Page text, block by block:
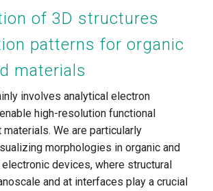
of 3D structures
patterns for organic
materials
involves analytical electron
high-resolution functional
We are particularly
morphologies in organic and
devices, where structural
and at interfaces play a crucial